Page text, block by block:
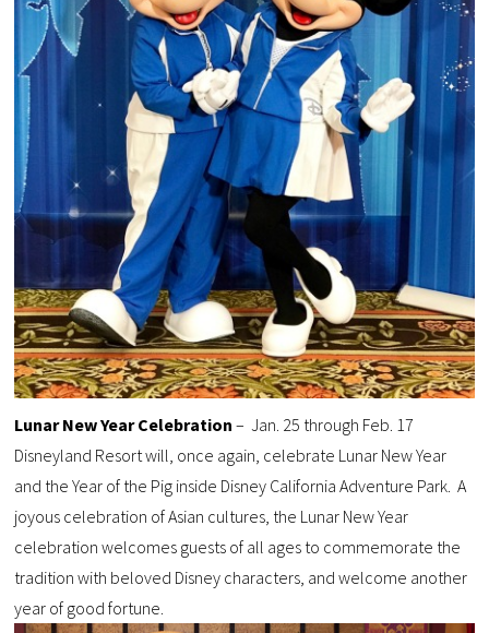
Lunar New Year Celebration – Jan. 25 through Feb. 17
Disneyland Resort will, once again, celebrate Lunar New Year
and the Year of the Pig inside Disney California Adventure Park. A
joyous celebration of Asian cultures, the Lunar New Year
celebration welcomes guests of all ages to commemorate the
tradition with beloved Disney characters, and welcome another
year of good fortune.